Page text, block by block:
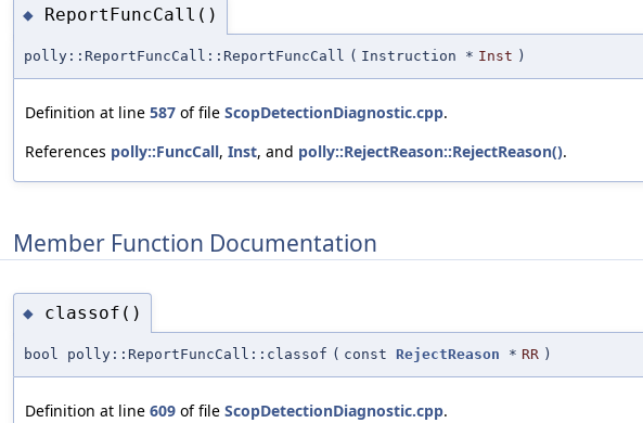
◆ ReportFuncCall()
polly::ReportFuncCall::ReportFuncCall ( Instruction * Inst )
Definition at line 587 of file ScopDetectionDiagnostic.cpp.
References polly::FuncCall, Inst, and polly::RejectReason::RejectReason().
Member Function Documentation
◆ classof()
bool polly::ReportFuncCall::classof ( const RejectReason * RR )
Definition at line 609 of file ScopDetectionDiagnostic.cpp.